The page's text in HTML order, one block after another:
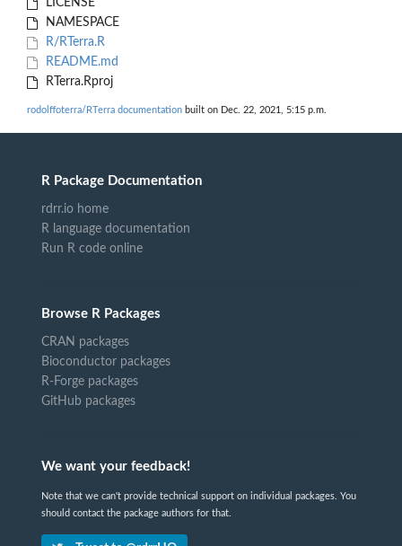
LICENSE
NAMESPACE
R/RTerra.R
README.md
RTerra.Rproj
rodolffoterra/RTerra documentation built on Dec. 22, 2021, 5:15 p.m.
R Package Documentation
rdrr.io home
R language documentation
Run R code online
Browse R Packages
CRAN packages
Bioconductor packages
R-Forge packages
GitHub packages
We want your feedback!
Note that we can't provide technical support on individual packages. You
should contact the package authors for that.